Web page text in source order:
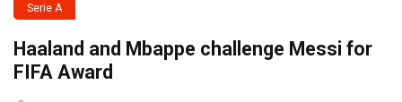
Serie A
Haaland and Mbappe challenge Messi for
FIFA Award